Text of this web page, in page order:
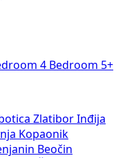
4 Bedroom 5+
Zlatibor Inđija
Kopaonik
Beočin